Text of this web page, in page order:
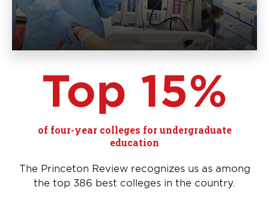
Top 15%
of four-year colleges for undergraduate
education
The Princeton Review recognizes us as among
the top 386 best colleges in the country.